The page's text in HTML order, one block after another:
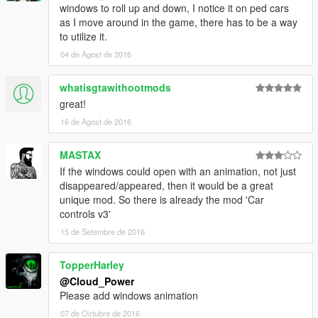
database(NATIVE DB).
###PLANNED FEATURES###
You tell me.
###LICENSE###
Please,RESPECT OTHERS' WORK:
You should NOT edit my mod without my permission
You MAY re-upload once I agree.
windows to roll up and down, I notice it on ped cars
as I move around in the game, there has to be a way
to utilize it.
04 de Agost de 2016
whatisgtawithootmods
great!
16 de Agost de 2016
MASTAX
If the windows could open with an animation, not just
disappeared/appeared, then it would be a great
unique mod. So there is already the mod 'Car
controls v3'
15 de Setembre de 2016
TopperHarley
@Cloud_Power
Please add windows animation
07 de Octubre de 2016